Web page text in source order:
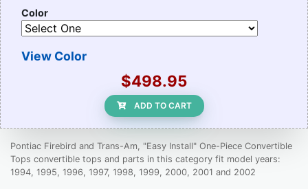
Color
View Color
$498.95
ADD TO CART
Pontiac Firebird and Trans-Am, "Easy Install" One-Piece Convertible
Tops convertible tops and parts in this category fit model years:
1994, 1995, 1996, 1997, 1998, 1999, 2000, 2001 and 2002